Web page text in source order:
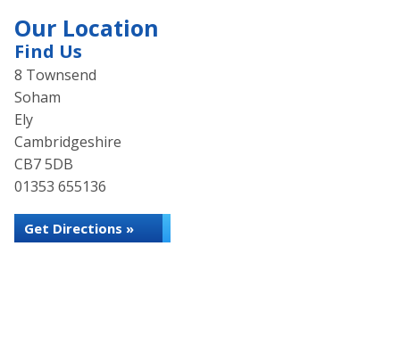
Our Location
Find Us
8 Townsend
Soham
Ely
Cambridgeshire
CB7 5DB
01353 655136
Get Directions »